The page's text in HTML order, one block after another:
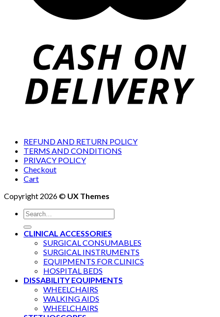
REFUND AND RETURN POLICY
TERMS AND CONDITIONS
PRIVACY POLICY
Checkout
Cart
Copyright 2026 © UX Themes
Search
for:
CLINICAL ACCESSORIES
SURGICAL CONSUMABLES
SURGICAL INSTRUMENTS
EQUIPMENTS FOR CLINICS
HOSPITAL BEDS
DISSABILITY EQUIPMENTS
WHEELCHAIRS
WALKING AIDS
WHEELCHAIRS